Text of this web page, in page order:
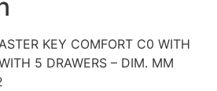
KEY COMFORT C0 WITH
5 DRAWERS – DIM. MM